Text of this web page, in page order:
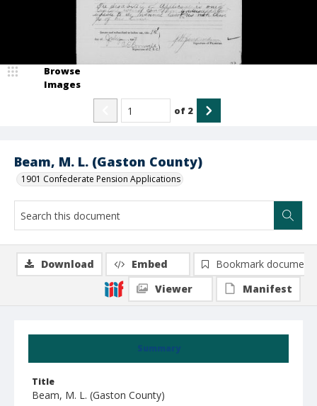
Beam, M. L. (Gaston County)
1901 Confederate Pension Applications
Browse
Images
of 2
Summary
Title
Beam, M. L. (Gaston County)
Download Embed
Bookmark document
Viewer
Manifest